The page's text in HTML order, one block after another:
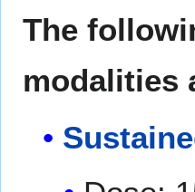
The
modalities